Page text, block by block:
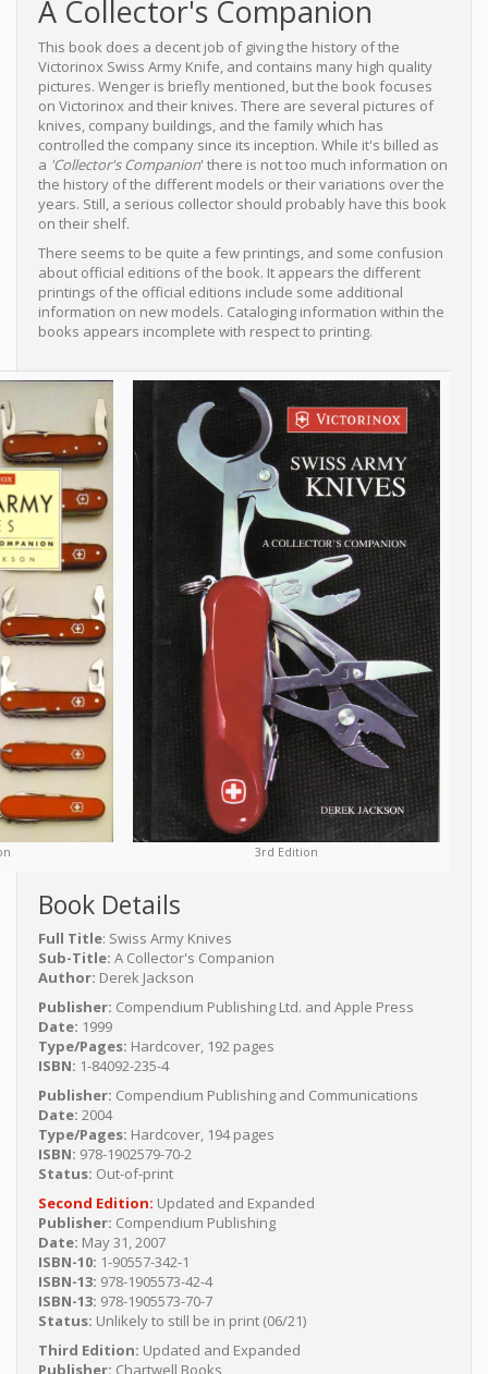
A Collector's Companion
This book does a decent job of giving the history of the
Victorinox Swiss Army Knife, and contains many high quality
pictures. Wenger is briefly mentioned, but the book focuses
on Victorinox and their knives. There are several pictures of
knives, company buildings, and the family which has
controlled the company since its inception. While it's billed as
a 'Collector's Companion' there is not too much information on
the history of the different models or their variations over the
years. Still, a serious collector should probably have this book
on their shelf.
There seems to be quite a few printings, and some confusion
about official editions of the book. It appears the different
printings of the official editions include some additional
information on new models. Cataloging information within the
books appears incomplete with respect to printing.
3rd Edition
Book Details
Full Title: Swiss Army Knives
Sub-Title: A Collector's Companion
Author: Derek Jackson
Publisher: Compendium Publishing Ltd. and Apple Press
Date: 1999
Type/Pages: Hardcover, 192 pages
ISBN: 1-84092-235-4
Publisher: Compendium Publishing and Communications
Date: 2004
Type/Pages: Hardcover, 194 pages
ISBN: 978-1902579-70-2
Status: Out-of-print
Second Edition: Updated and Expanded
Publisher: Compendium Publishing
Date: May 31, 2007
ISBN-10: 1-90557-342-1
ISBN-13: 978-1905573-42-4
ISBN-13: 978-1905573-70-7
Status: Unlikely to still be in print (06/21)
Third Edition: Updated and Expanded
Publisher: Chartwell Books